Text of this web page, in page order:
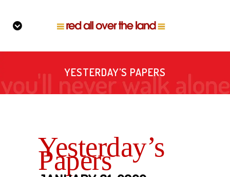
YESTERDAY’S PAPERS
Yesterday’s
Papers